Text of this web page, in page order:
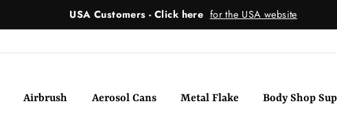
USA Customers - Click here for the USA website
Airbrush Aerosol Cans Metal Flake Body Shop